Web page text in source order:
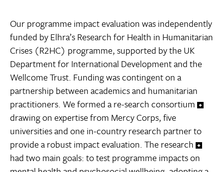
Our programme impact evaluation was independently
funded by Elhra’s Research for Health in Humanitarian
Crises (R2HC) programme, supported by the UK
Department for International Development and the
Wellcome Trust. Funding was contingent on a
partnership between academics and humanitarian
practitioners. We formed a re-search consortium
drawing on expertise from Mercy Corps, five
universities and one in-country research partner to
provide a robust impact evaluation. The research
had two main goals: to test programme impacts on